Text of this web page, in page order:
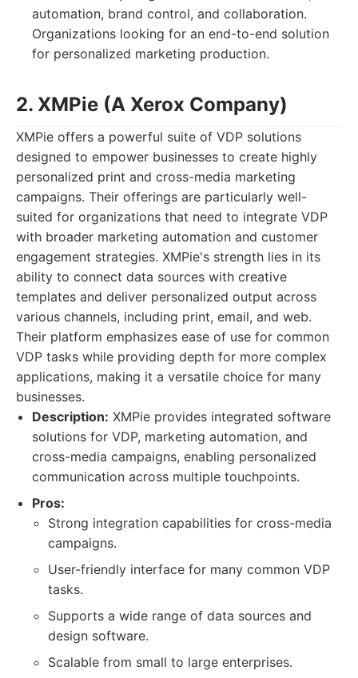
automation, brand control, and collaboration.
Organizations looking for an end-to-end solution
for personalized marketing production.
2. XMPie (A Xerox Company)
XMPie offers a powerful suite of VDP solutions
designed to empower businesses to create highly
personalized print and cross-media marketing
campaigns. Their offerings are particularly well-
suited for organizations that need to integrate VDP
with broader marketing automation and customer
engagement strategies. XMPie's strength lies in its
ability to connect data sources with creative
templates and deliver personalized output across
various channels, including print, email, and web.
Their platform emphasizes ease of use for common
VDP tasks while providing depth for more complex
applications, making it a versatile choice for many
businesses.
Description: XMPie provides integrated software
solutions for VDP, marketing automation, and
cross-media campaigns, enabling personalized
communication across multiple touchpoints.
Pros:
Strong integration capabilities for cross-media
campaigns.
User-friendly interface for many common VDP
tasks.
Supports a wide range of data sources and
design software.
Scalable from small to large enterprises.